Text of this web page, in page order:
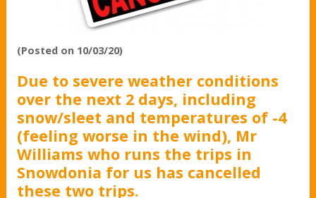
(Posted on 10/03/20)
Due to severe weather conditions
over the next 2 days, including
snow/sleet and temperatures of -4
(feeling worse in the wind), Mr
Williams who runs the trips in
Snowdonia for us has cancelled
these two trips.